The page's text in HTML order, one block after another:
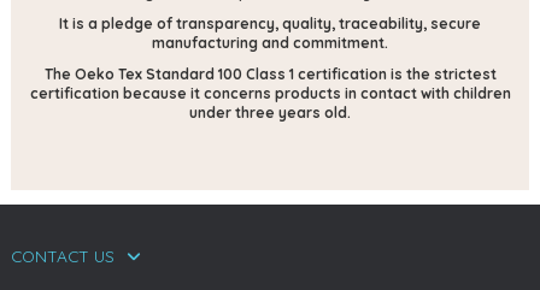
It is a pledge of transparency, quality, traceability, secure
manufacturing and commitment.
The Oeko Tex Standard 100 Class 1 certification is the strictest
certification because it concerns products in contact with children
under three years old.
CONTACT US